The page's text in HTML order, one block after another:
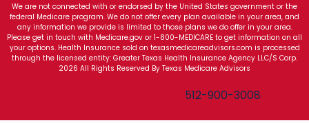
We are not connected with or endorsed by the United States government or the
federal Medicare program. We do not offer every plan available in your area, and
any information we provide is limited to those plans we do offer in your area.
Please get in touch with Medicare.gov or 1-800-MEDICARE to get information on all
your options. Health Insurance sold on texasmedicareadvisors.com is processed
through the licensed entity: Greater Texas Health Insurance Agency LLC/S Corp.
2026 All Rights Reserved By Texas Medicare Advisors
512-900-3008